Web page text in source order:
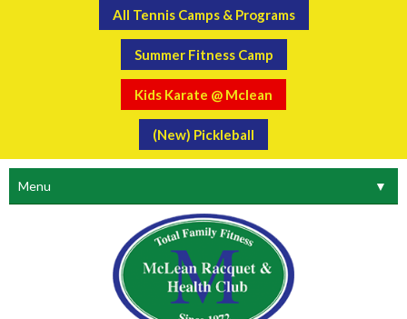
All Tennis Camps & Programs
Summer Fitness Camp
Kids Karate @ Mclean
(New) Pickleball
Menu ▼